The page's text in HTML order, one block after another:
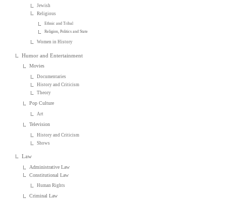
Jewish
Religious
Ethnic and Tribal
Religion, Politics and State
Women in History
Humor and Entertainment
Movies
Documentaries
History and Criticism
Theory
Pop Culture
Art
Television
History and Criticism
Shows
Law
Administrative Law
Constitutional Law
Human Rights
Criminal Law